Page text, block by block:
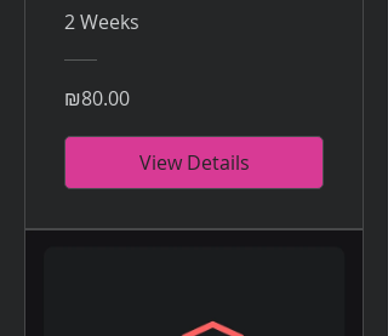
2 Weeks
₪80.00
View Details